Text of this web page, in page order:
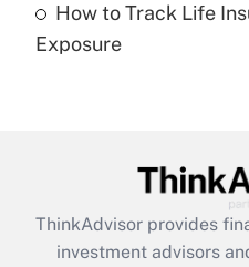
Get
Get
How to Track Life
Exposure
ThinkAdvisor provides
investment advisors